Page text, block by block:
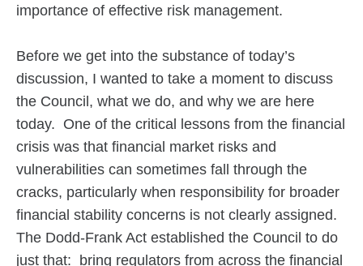
importance of effective risk management.
Before we get into the substance of today’s
discussion, I wanted to take a moment to discuss
the Council, what we do, and why we are here
today. One of the critical lessons from the financial
crisis was that financial market risks and
vulnerabilities can sometimes fall through the
cracks, particularly when responsibility for broader
financial stability concerns is not clearly assigned.
The Dodd-Frank Act established the Council to do
just that: bring regulators from across the financial